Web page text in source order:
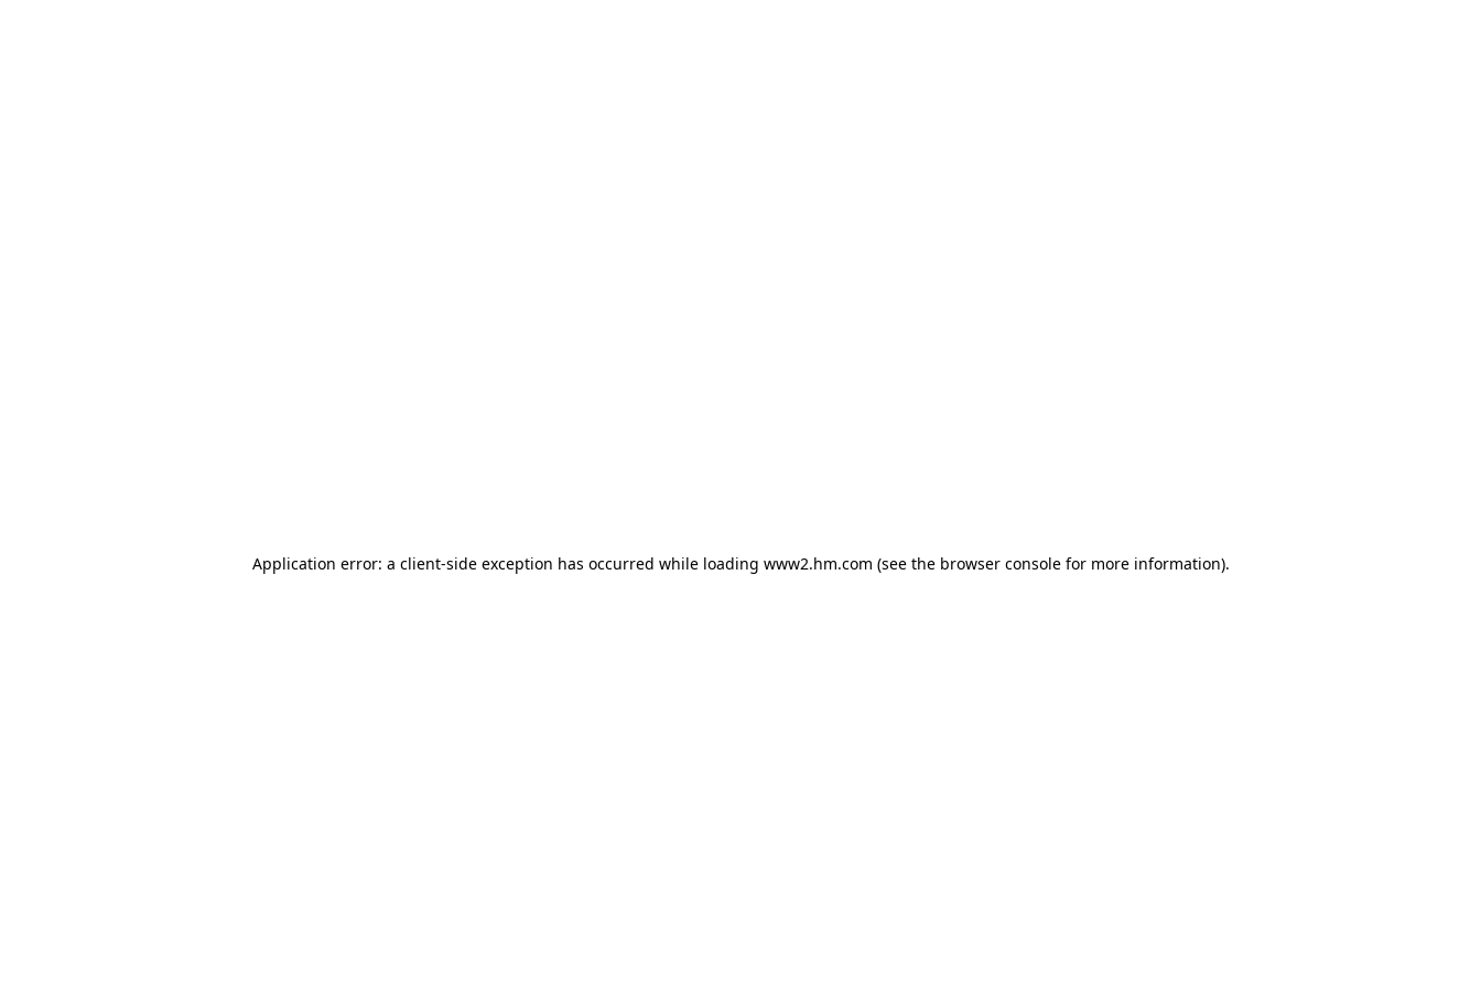
Application error: a client-side exception has occurred while loading www2.hm.com (see the browser console for more information).